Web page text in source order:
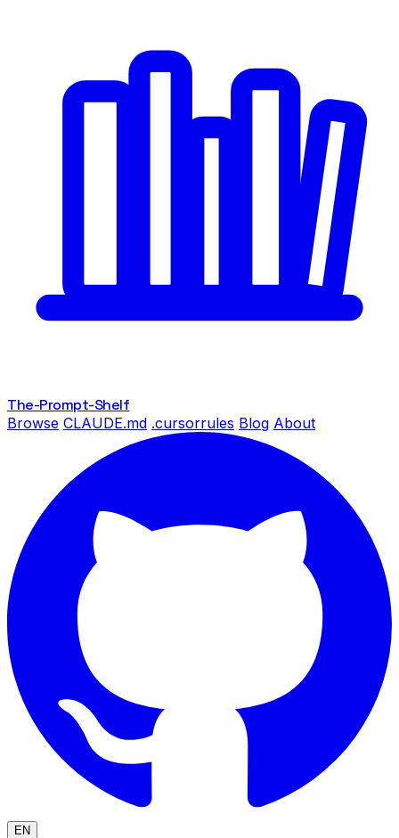
The-Prompt-Shelf
Browse CLAUDE.md .cursorrules Blog About
EN